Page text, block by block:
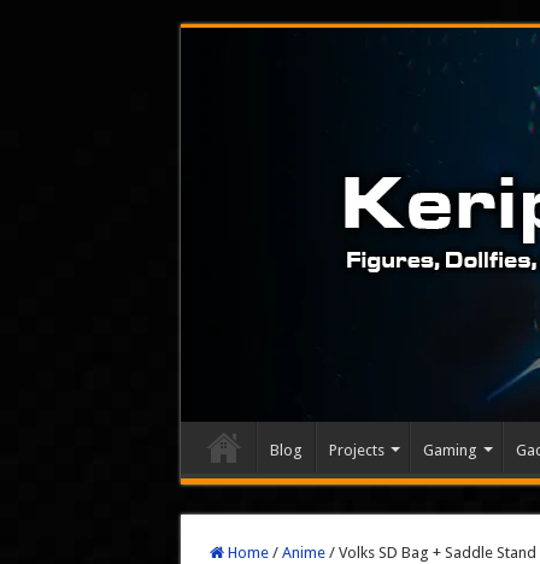
Blog Projects Gaming
Home / Anime / Volks SD Bag + Saddle Stand